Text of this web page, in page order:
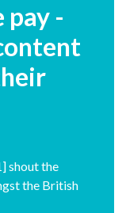
-
shout the
the British